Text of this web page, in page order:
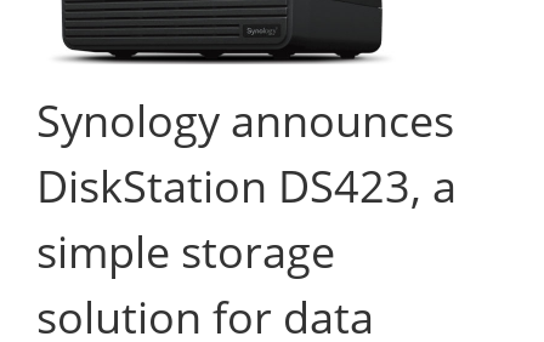
Synology announces
DiskStation DS423, a
simple storage
solution for data